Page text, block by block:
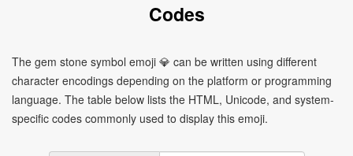
Codes
The gem stone symbol emoji 💎 can be written using different
character encodings depending on the platform or programming
language. The table below lists the HTML, Unicode, and system-
specific codes commonly used to display this emoji.